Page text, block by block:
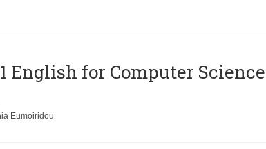
English for Computer
Eumoiridou